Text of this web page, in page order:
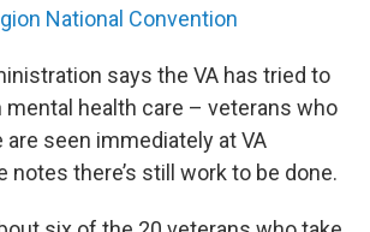
National Convention
says the VA has tried to
mental health care – veterans who
are seen immediately at VA
notes there’s still work to be done.